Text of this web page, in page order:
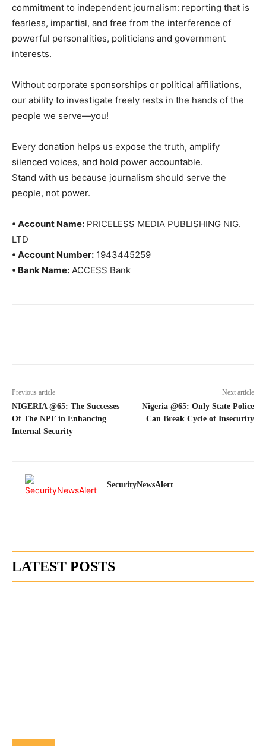
commitment to independent journalism: reporting that is
fearless, impartial, and free from the interference of
powerful personalities, politicians and government
interests.
Without corporate sponsorships or political affiliations,
our ability to investigate freely rests in the hands of the
people we serve—you!
Every donation helps us expose the truth, amplify
silenced voices, and hold power accountable.
Stand with us because journalism should serve the
people, not power.
• Account Name: PRICELESS MEDIA PUBLISHING NIG.
LTD
• Account Number: 1943445259
• Bank Name: ACCESS Bank
Previous article
NIGERIA @65: The Successes
Of The NPF in Enhancing
Internal Security
Next article
Nigeria @65: Only State Police
Can Break Cycle of Insecurity
SecurityNewsAlert
LATEST POSTS